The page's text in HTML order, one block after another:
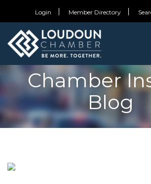
Login Member Directory
Chamber
Blog